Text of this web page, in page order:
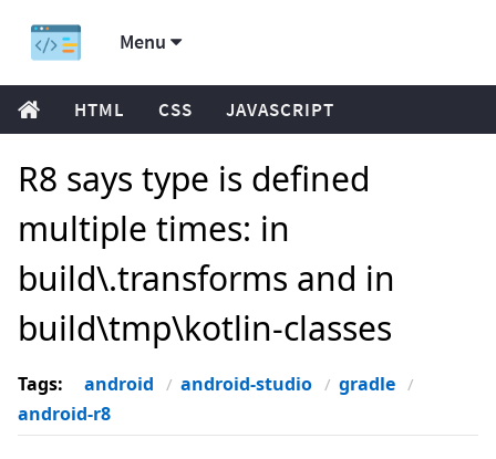
Menu
HTML CSS JAVASCRIPT
R8 says type is defined
multiple times: in
build\.transforms and in
build\tmp\kotlin-classes
Tags: android android-studio
gradle
android-r8